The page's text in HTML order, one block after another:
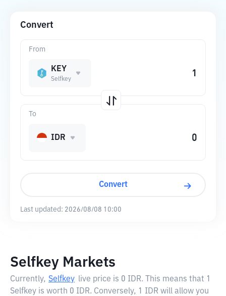
Convert
From
KEY
Selfkey
To
IDR
Convert
Last updated: 2026/08/08 10:00
Selfkey Markets
Currently, Selfkey live price is 0 IDR. This means that 1
Selfkey is worth 0 IDR. Conversely, 1 IDR will allow you